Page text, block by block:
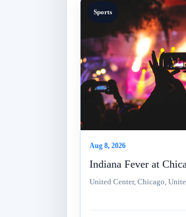
Sports
Aug 8, 2026
Indiana Fever at
United Center, Chicago,